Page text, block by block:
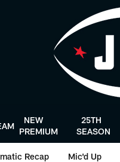
NEW
PREMIUM
25TH
SEASON
Recap Mic'd Up